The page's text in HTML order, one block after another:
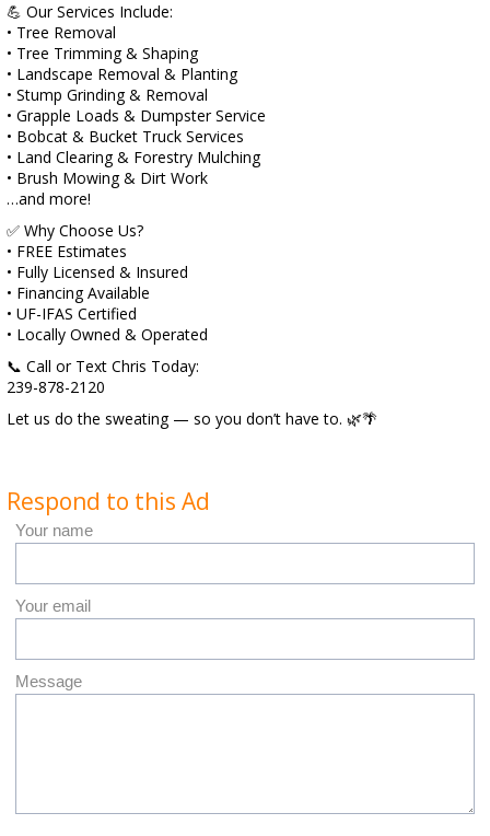
💪 Our Services Include:
• Tree Removal
• Tree Trimming & Shaping
• Landscape Removal & Planting
• Stump Grinding & Removal
• Grapple Loads & Dumpster Service
• Bobcat & Bucket Truck Services
• Land Clearing & Forestry Mulching
• Brush Mowing & Dirt Work
…and more!
✅ Why Choose Us?
• FREE Estimates
• Fully Licensed & Insured
• Financing Available
• UF-IFAS Certified
• Locally Owned & Operated
📞 Call or Text Chris Today:
239-878-2120
Let us do the sweating — so you don’t have to. 🌿🌴
Respond to this Ad
Your name
Your email
Message